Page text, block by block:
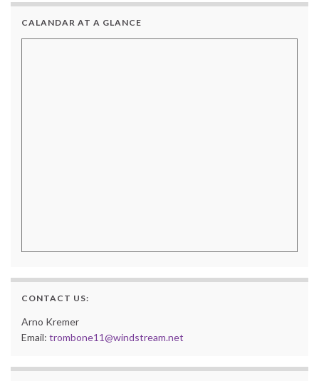
CALANDAR AT A GLANCE
CONTACT US:
Arno Kremer
Email: trombone11@windstream.net